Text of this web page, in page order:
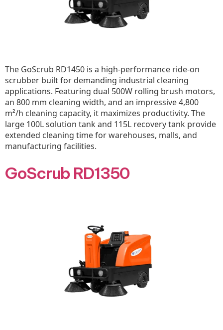
The GoScrub RD1450 is a high-performance ride-on
scrubber built for demanding industrial cleaning
applications. Featuring dual 500W rolling brush motors,
an 800 mm cleaning width, and an impressive 4,800
m²/h cleaning capacity, it maximizes productivity. The
large 100L solution tank and 115L recovery tank provide
extended cleaning time for warehouses, malls, and
manufacturing facilities.
GoScrub RD1350